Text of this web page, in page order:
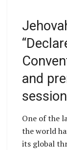
and
One of the
the world
its global